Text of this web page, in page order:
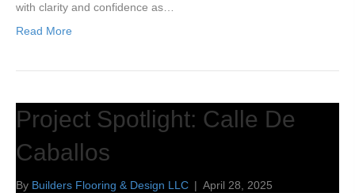
with clarity and confidence as…
Read More
Project Spotlight: Calle De
Caballos
By Builders Flooring & Design LLC | April 28, 2025